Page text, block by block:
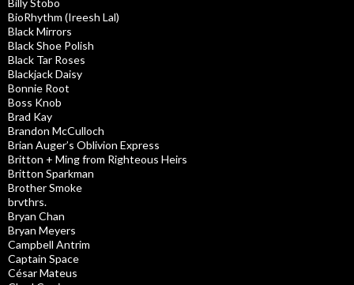
Billy Stobo
BioRhythm (Ireesh Lal)
Black Mirrors
Black Shoe Polish
Black Tar Roses
Blackjack Daisy
Bonnie Root
Boss Knob
Brad Kay
Brandon McCulloch
Brian Auger’s Oblivion Express
Britton + Ming from Righteous Heirs
Britton Sparkman
Brother Smoke
brvthrs.
Bryan Chan
Bryan Meyers
Campbell Antrim
Captain Space
César Mateus